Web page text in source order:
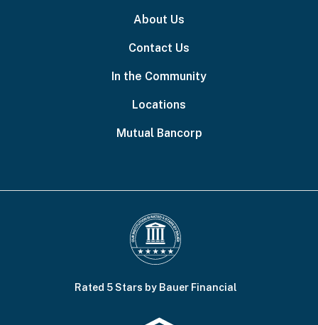
About Us
Contact Us
In the Community
Locations
Mutual Bancorp
Rated 5 Stars by Bauer Financial